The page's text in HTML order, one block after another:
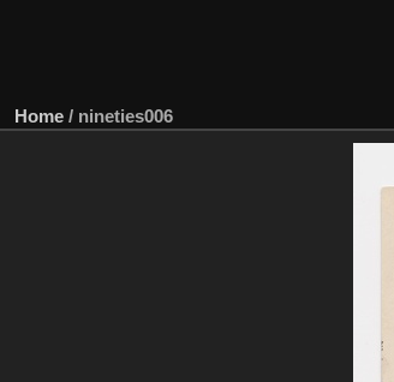
Home / nineties006